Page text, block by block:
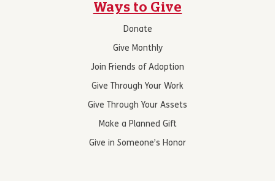
Ways to Give
Donate
Give Monthly
Join Friends of Adoption
Give Through Your Work
Give Through Your Assets
Make a Planned Gift
Give in Someone’s Honor